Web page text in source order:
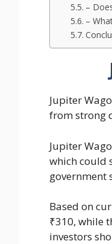
–
–
Jupiter
from strong
Jupiter
which could
government
Based on
₹310, while
investors